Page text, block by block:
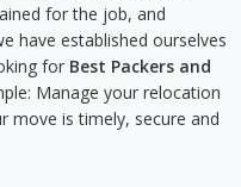
for the job, and
have established ourselves
for Best Packers and
Manage your relocation
move is timely, secure and